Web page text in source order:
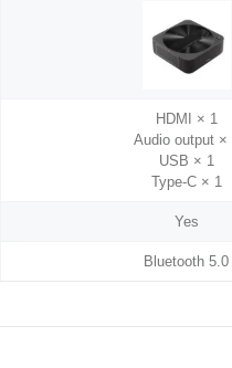
HDMI × 1
Audio output ×
USB × 1
Type-C × 1
Yes
Bluetooth 5.0